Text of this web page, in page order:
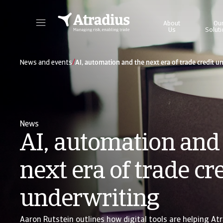
About
Us
News and events/AI, automation and the next era of trade credit
News
AI, automation
next era of trade
underwriting
Aaron Rutstein outlines how digital tools are helping